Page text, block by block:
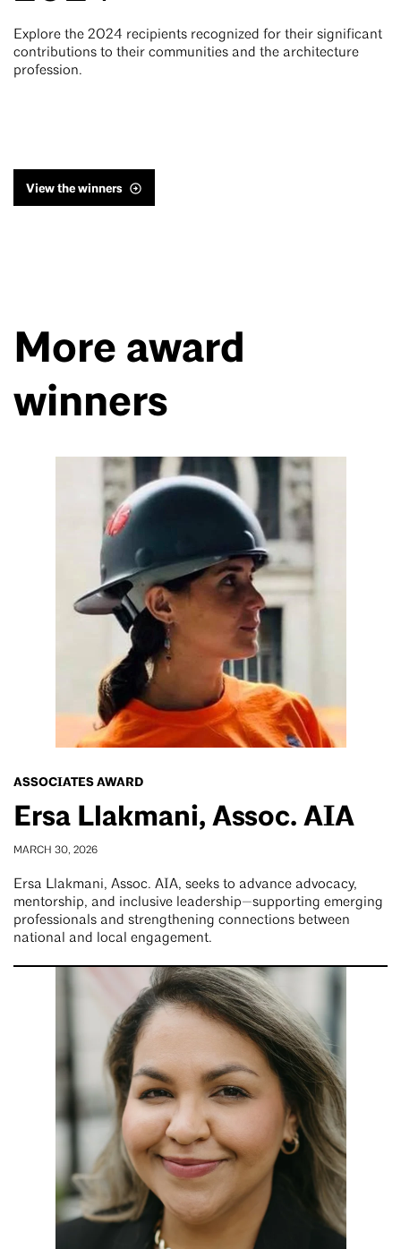
Explore the 2024 recipients recognized for their significant
contributions to their communities and the architecture
profession.
View the winners
More award
winners
ASSOCIATES AWARD
Ersa Llakmani, Assoc. AIA
MARCH 30, 2026
Ersa Llakmani, Assoc. AIA, seeks to advance advocacy,
mentorship, and inclusive leadership—supporting emerging
professionals and strengthening connections between
national and local engagement.